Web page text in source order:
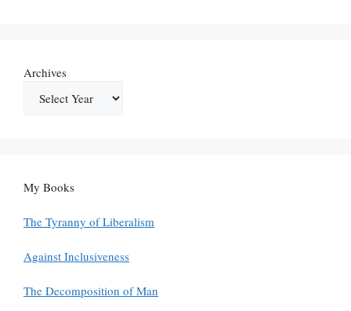
Archives
My Books
The Tyranny of Liberalism
Against Inclusiveness
The Decomposition of Man